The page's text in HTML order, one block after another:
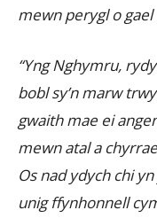
mewn perygl o
“Yng Nghymru,
bobl sy’n marw
gwaith mae ei
mewn atal a
Os nad ydych chi
unig ffynhonnell